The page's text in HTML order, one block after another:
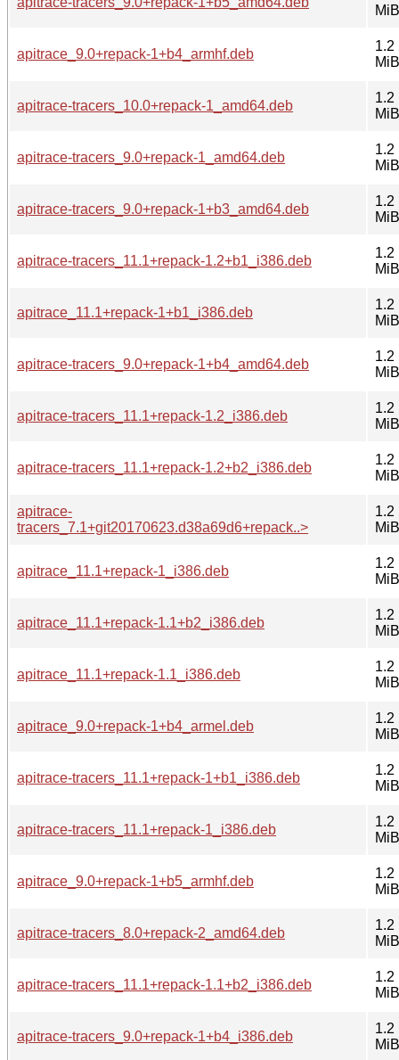
MiB
apitrace_9.0+repack-1+b4_armhf.deb
1.2
MiB
apitrace-tracers_10.0+repack-1_amd64.deb
1.2
MiB
apitrace-tracers_9.0+repack-1_amd64.deb
1.2
MiB
apitrace-tracers_9.0+repack-1+b3_amd64.deb
1.2
MiB
apitrace-tracers_11.1+repack-1.2+b1_i386.deb
1.2
MiB
apitrace_11.1+repack-1+b1_i386.deb
1.2
MiB
apitrace-tracers_9.0+repack-1+b4_amd64.deb
1.2
MiB
apitrace-tracers_11.1+repack-1.2_i386.deb
1.2
MiB
apitrace-tracers_11.1+repack-1.2+b2_i386.deb
1.2
MiB
apitrace-
tracers_7.1+git20170623.d38a69d6+repack..>
1.2
MiB
apitrace_11.1+repack-1_i386.deb
1.2
MiB
apitrace_11.1+repack-1.1+b2_i386.deb
1.2
MiB
apitrace_11.1+repack-1.1_i386.deb
1.2
MiB
apitrace_9.0+repack-1+b4_armel.deb
1.2
MiB
apitrace-tracers_11.1+repack-1+b1_i386.deb
1.2
MiB
apitrace-tracers_11.1+repack-1_i386.deb
1.2
MiB
apitrace_9.0+repack-1+b5_armhf.deb
1.2
MiB
apitrace-tracers_8.0+repack-2_amd64.deb
1.2
MiB
apitrace-tracers_11.1+repack-1.1+b2_i386.deb
1.2
MiB
apitrace-tracers_9.0+repack-1+b4_i386.deb
1.2
MiB